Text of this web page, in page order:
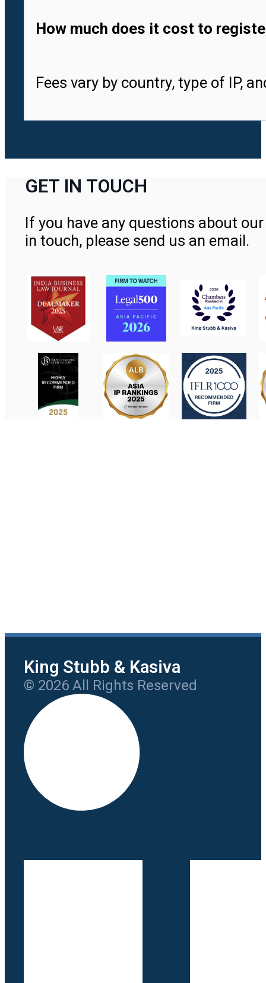
How much does it cost to
Fees vary by country, type of IP,
GET IN TOUCH
If you have any questions about
in touch, please send us an email.
King Stubb & Kasiva
© 2026 All Rights Reserved